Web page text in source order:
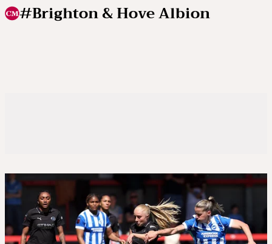
#Brighton & Hove Albion